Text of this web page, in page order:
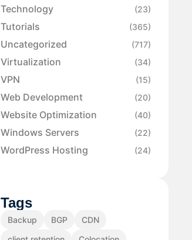
Technology (23)
Tutorials (365)
Uncategorized (717)
Virtualization (34)
VPN (15)
Web Development (20)
Website Optimization (40)
Windows Servers (22)
WordPress Hosting (24)
Tags
Backup BGP
CDN